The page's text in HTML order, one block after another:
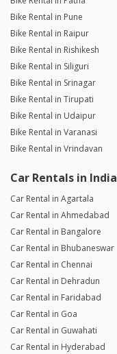
Bike Rental in Pune
Bike Rental in Raipur
Bike Rental in Rishikesh
Bike Rental in Siliguri
Bike Rental in Srinagar
Bike Rental in Tirupati
Bike Rental in Udaipur
Bike Rental in Varanasi
Bike Rental in Vrindavan
Car Rentals in India
Car Rental in Agartala
Car Rental in Ahmedabad
Car Rental in Bangalore
Car Rental in Bhubaneswar
Car Rental in Chennai
Car Rental in Dehradun
Car Rental in Faridabad
Car Rental in Goa
Car Rental in Guwahati
Car Rental in Hyderabad